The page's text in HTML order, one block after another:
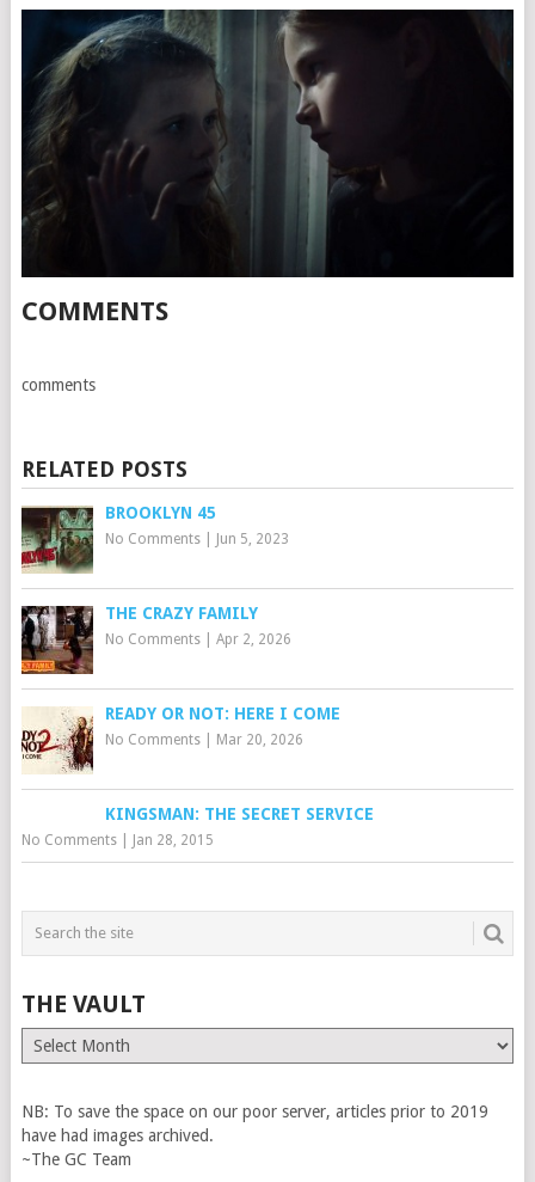
COMMENTS
comments
RELATED POSTS
BROOKLYN 45
No Comments| Jun 5, 2023
THE CRAZY FAMILY
No Comments| Apr 2, 2026
READY OR NOT: HERE I COME
No Comments| Mar 20, 2026
KINGSMAN: THE SECRET SERVICE
No Comments| Jan 28, 2015
THE VAULT
The
Vault
NB: To save the space on our poor server, articles prior to 2019
have had images archived.
~The GC Team